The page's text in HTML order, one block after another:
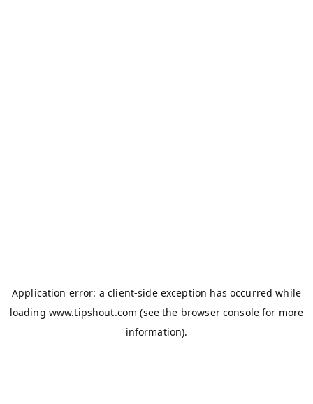
Application error: aclient-side exception has occurred while
loading www.tipshout.com (see the browser console for more
information).